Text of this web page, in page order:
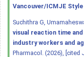
Vancouver/ICMJE Style
Suchithra G,
visual reaction time
industry workers and
Pharmacol. (2026), [cited